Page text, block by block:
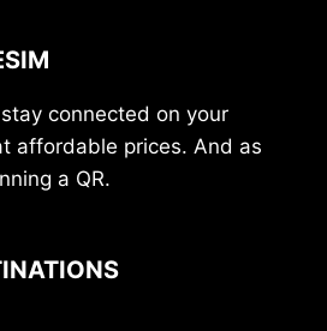
connected on your
affordable prices. And as
a QR.